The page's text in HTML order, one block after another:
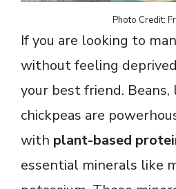
Photo Credit:
If you are looking to
without feeling
your best friend. Beans,
chickpeas are
with plant-based
essential minerals like